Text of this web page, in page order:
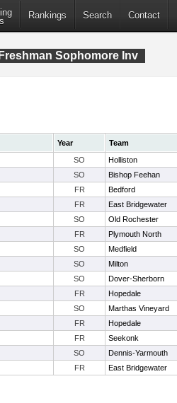
Rankings Search Contact
Sophomore Inv
Year Team
SO Holliston
SO Bishop Feehan
FR Bedford
FR East Bridgewater
SO Old Rochester
FR Plymouth North
SO Medfield
SO Milton
SO Dover-Sherborn
FR Hopedale
SO Marthas Vineyard
FR Hopedale
FR Seekonk
SO Dennis-Yarmouth
FR East Bridgewater